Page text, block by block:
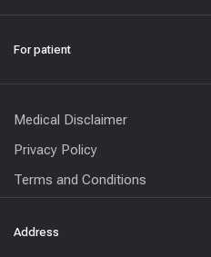
For patient
Medical Disclaimer
Privacy Policy
Terms and Conditions
Address